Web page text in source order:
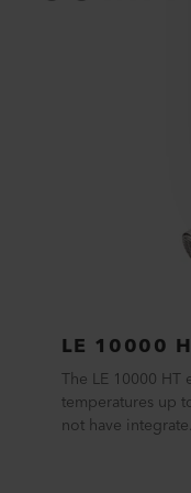
LE 10000
The LE 10000
temperatures up
not have